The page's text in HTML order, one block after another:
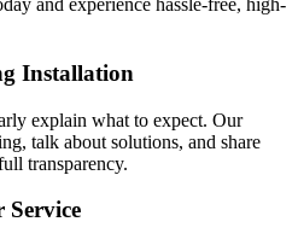
and experience hassle-free, high-
Installation
explain what to expect. Our
talk about solutions, and share
transparency.
Service